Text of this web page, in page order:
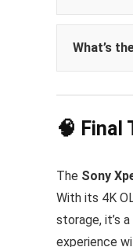
What’s
🧠 Final
The Sony
With its 4K
storage, it’s
experience